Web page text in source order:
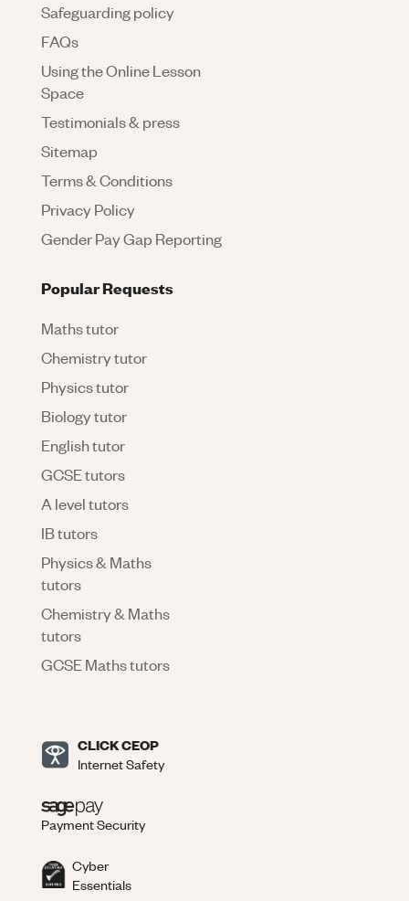
Safeguarding policy
FAQs
Using the Online Lesson
Space
Testimonials & press
Sitemap
Terms & Conditions
Privacy Policy
Gender Pay Gap Reporting
Popular Requests
Maths tutor
Chemistry tutor
Physics tutor
Biology tutor
English tutor
GCSE tutors
A level tutors
IB tutors
Physics & Maths
tutors
Chemistry & Maths
tutors
GCSE Maths tutors
CLICK CEOP
Internet Safety
Payment Security
Cyber
Essentials